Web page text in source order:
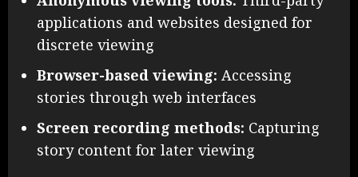
applications and websites designed for
discrete viewing
Browser-based viewing: Accessing
stories through web interfaces
Screen recording methods: Capturing
story content for later viewing